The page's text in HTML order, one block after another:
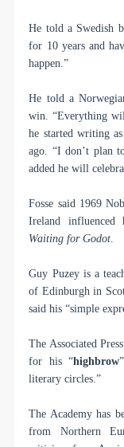
He told a Swedish
for 10 years and
happen.”
He told a
win. “Everything
he started writing
ago. “I don’t plan
added he will
Fosse said 1969
Ireland
Waiting for Godot
Guy Puzey is a
of Edinburgh in
said his “simple
The Associated
for his “highbrow
literary circles.”
The Academy has
from Northern